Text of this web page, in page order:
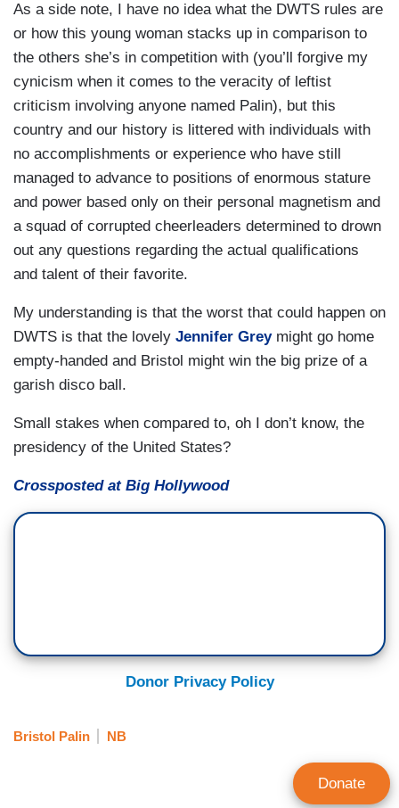
As a side note, I have no idea what the DWTS rules are
or how this young woman stacks up in comparison to
the others she’s in competition with (you’ll forgive my
cynicism when it comes to the veracity of leftist
criticism involving anyone named Palin), but this
country and our history is littered with individuals with
no accomplishments or experience who have still
managed to advance to positions of enormous stature
and power based only on their personal magnetism and
a squad of corrupted cheerleaders determined to drown
out any questions regarding the actual qualifications
and talent of their favorite.
My understanding is that the worst that could happen on
DWTS is that the lovely Jennifer Greymight go home
empty-handed and Bristol might win the big prize of a
garish disco ball.
Small stakes when compared to, oh I don’t know, the
presidency of the United States?
Crossposted at Big Hollywood
Donor Privacy Policy
Bristol Palin NB
Donate